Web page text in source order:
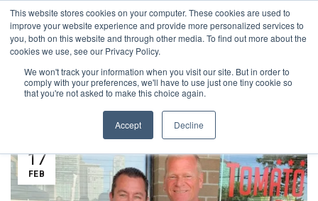
This website stores cookies on your computer. These cookies are used to
improve your website experience and provide more personalized services to
you, both on this website and through other media. To find out more about the
cookies we use, see our Privacy Policy.
We won't track your information when you visit our site. But in order to
comply with your preferences, we'll have to use just one tiny cookie so
that you're not asked to make this choice again.
Accept Decline
1-855-444-0588
TAG ARCHIVES: LOCKERS
17
FEB